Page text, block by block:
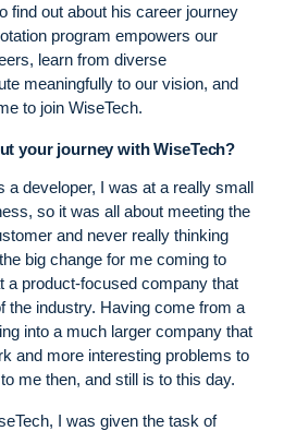
find out about his career journey
program empowers our
learn from diverse
meaningfully to our vision, and
to join WiseTech.
your journey with WiseTech?
a developer, I was at a really small
so it was all about meeting the
and never really thinking
big change for me coming to
a product-focused company that
the industry. Having come from a
into a much larger company that
and more interesting problems to
me then, and still is to this day.
I was given the task of